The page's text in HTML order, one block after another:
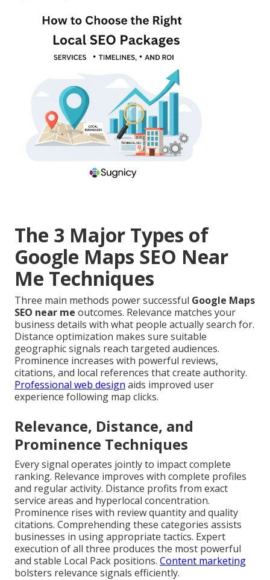
The 3 Major Types of
Google Maps SEO Near
Me Techniques
Three main methods power successful Google Maps
SEO near me outcomes. Relevance matches your
business details with what people actually search for.
Distance optimization makes sure suitable
geographic signals reach targeted audiences.
Prominence increases with powerful reviews,
citations, and local references that create authority.
Professional web design aids improved user
experience following map clicks.
Relevance, Distance, and
Prominence Techniques
Every signal operates jointly to impact complete
ranking. Relevance improves with complete profiles
and regular activity. Distance profits from exact
service areas and hyperlocal concentration.
Prominence rises with review quantity and quality
citations. Comprehending these categories assists
businesses in using appropriate tactics. Expert
execution of all three produces the most powerful
and stable Local Pack positions. Content marketing
bolsters relevance signals efficiently.